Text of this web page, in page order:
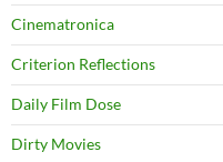
Cinematronica
Criterion Reflections
Daily Film Dose
Dirty Movies